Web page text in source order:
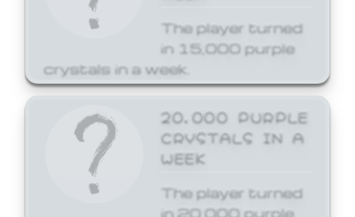
The player turned
in 15,000 purple
crystals in a week.
20,000 PURPLE
CRYSTALS IN A
WEEK
The player turned
in 20,000 purple